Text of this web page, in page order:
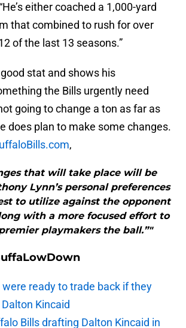
“He’s either coached a 1,000-yard
that combined to rush for over
of the last 13 seasons.”
stat and shows his
the Bills urgently need
going to change a ton as far as
does plan to make some changes.
,
that will take place will be
Lynn’s personal preferences
to utilize against the opponent
with a more focused effort to
playmakers the ball.”"
were ready to trade back if they
Kincaid
Bills drafting Dalton Kincaid in